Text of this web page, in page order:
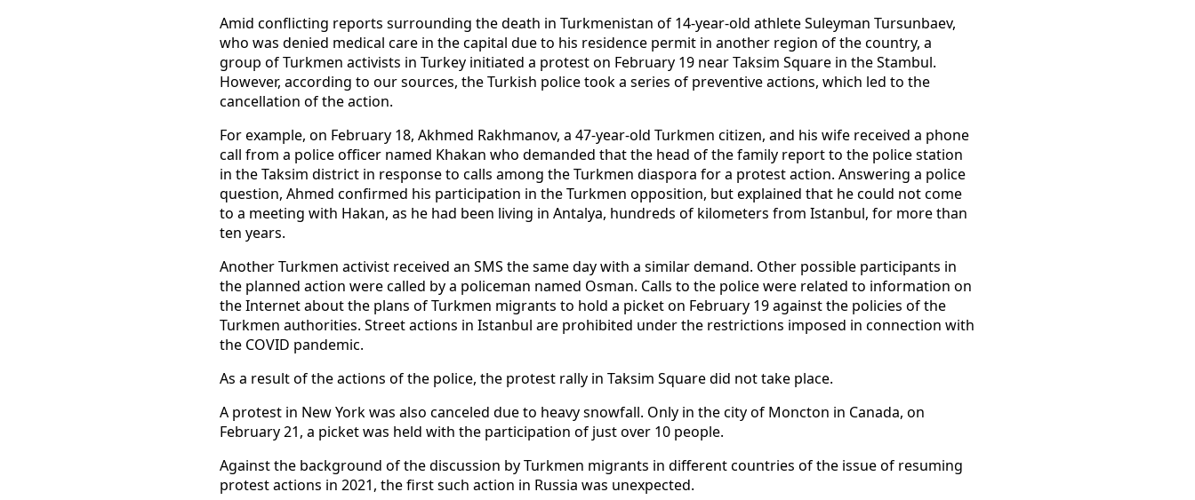
Amid conflicting reports surrounding the death in Turkmenistan of 14-year-old athlete Suleyman Tursunbaev,
who was denied medical care in the capital due to his residence permit in another region of the country, a
group of Turkmen activists in Turkey initiated a protest on February 19 near Taksim Square in the Stambul.
However, according to our sources, the Turkish police took a series of preventive actions, which led to the
cancellation of the action.
For example, on February 18, Akhmed Rakhmanov, a 47-year-old Turkmen citizen, and his wife received a phone
call from a police officer named Khakan who demanded that the head of the family report to the police station
in the Taksim district in response to calls among the Turkmen diaspora for a protest action. Answering a police
question, Ahmed confirmed his participation in the Turkmen opposition, but explained that he could not come
to a meeting with Hakan, as he had been living in Antalya, hundreds of kilometers from Istanbul, for more than
ten years.
Another Turkmen activist received an SMS the same day with a similar demand. Other possible participants in
the planned action were called by a policeman named Osman. Calls to the police were related to information on
the Internet about the plans of Turkmen migrants to hold a picket on February 19 against the policies of the
Turkmen authorities. Street actions in Istanbul are prohibited under the restrictions imposed in connection with
the COVID pandemic.
As a result of the actions of the police, the protest rally in Taksim Square did not take place.
A protest in New York was also canceled due to heavy snowfall. Only in the city of Moncton in Canada, on
February 21, a picket was held with the participation of just over 10 people.
Against the background of the discussion by Turkmen migrants in different countries of the issue of resuming
protest actions in 2021, the first such action in Russia was unexpected.